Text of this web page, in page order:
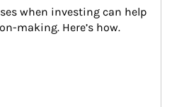
when investing can help
making. Here’s how.